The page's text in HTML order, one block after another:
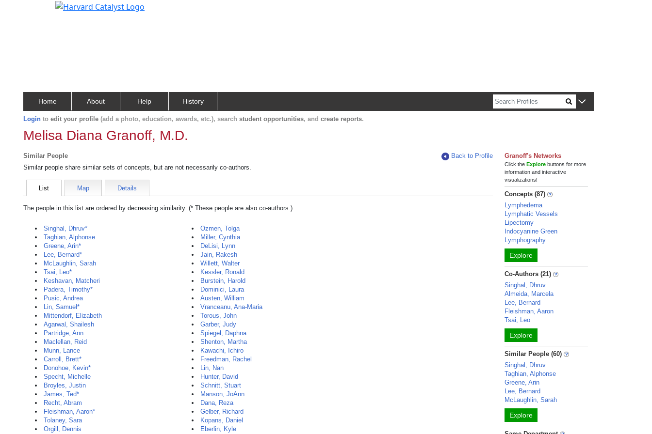
Home About Help History
Login to edit your profile (add a photo, education, awards, etc.), search student opportunities, and create reports.
Melisa Diana Granoff, M.D.
Similar People
Back to Profile
Similar people share similar sets of concepts, but are not necessarily co-authors.
List Map Details
The people in this list are ordered by decreasing similarity. (* These people are also co-authors.)
Singhal, Dhruv*
Taghian, Alphonse
Greene, Arin*
Lee, Bernard*
McLaughlin, Sarah
Tsai, Leo*
Keshavan, Matcheri
Padera, Timothy*
Pusic, Andrea
Lin, Samuel*
Mittendorf, Elizabeth
Agarwal, Shailesh
Partridge, Ann
Maclellan, Reid
Munn, Lance
Carroll, Brett*
Donohoe, Kevin*
Specht, Michelle
Broyles, Justin
James, Ted*
Recht, Abram
Fleishman, Aaron*
Tolaney, Sara
Orgill, Dennis
Ozmen, Tolga
Miller, Cynthia
DeLisi, Lynn
Jain, Rakesh
Willett, Walter
Kessler, Ronald
Burstein, Harold
Dominici, Laura
Austen, William
Vranceanu, Ana-Maria
Torous, John
Garber, Judy
Spiegel, Daphna
Shenton, Martha
Kawachi, Ichiro
Freedman, Rachel
Lin, Nan
Hunter, David
Schnitt, Stuart
Manson, JoAnn
Dana, Reza
Gelber, Richard
Kopans, Daniel
Eberlin, Kyle
Granoff's Networks
Click theExplore buttons for more
information and interactive
visualizations!
Concepts (87)
Lymphedema
Lymphatic Vessels
Lipectomy
Indocyanine Green
Lymphography
Explore
Co-Authors (21)
Singhal, Dhruv
Almeida, Marcela
Lee, Bernard
Fleishman, Aaron
Tsai, Leo
Explore
Similar People (60)
Singhal, Dhruv
Taghian, Alphonse
Greene, Arin
Lee, Bernard
McLaughlin, Sarah
Explore